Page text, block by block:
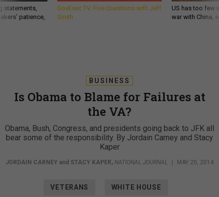
statements,
patience,
GovExec TV: Five Questions with Jeff
Smith
US has too few
war with China,
BUSINESS
Is Obama to Blame for Failures at
the VA?
Obama, Bush, Congress, and presidents going back to JFK all
bear some of the responsibility. By Jordain Carney and Stacy
Kaper
JORDAIN CARNEY and STACY KAPER, NATIONAL JOURNAL | MAY 20, 2014
VETERANS WHITE HOUSE